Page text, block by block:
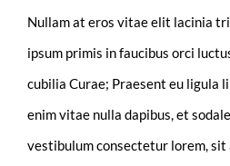
Nullam at eros vitae elit lacinia
ipsum primis in faucibus orci
cubilia Curae; Praesent eu ligula
enim vitae nulla dapibus, et
vestibulum consectetur lorem,